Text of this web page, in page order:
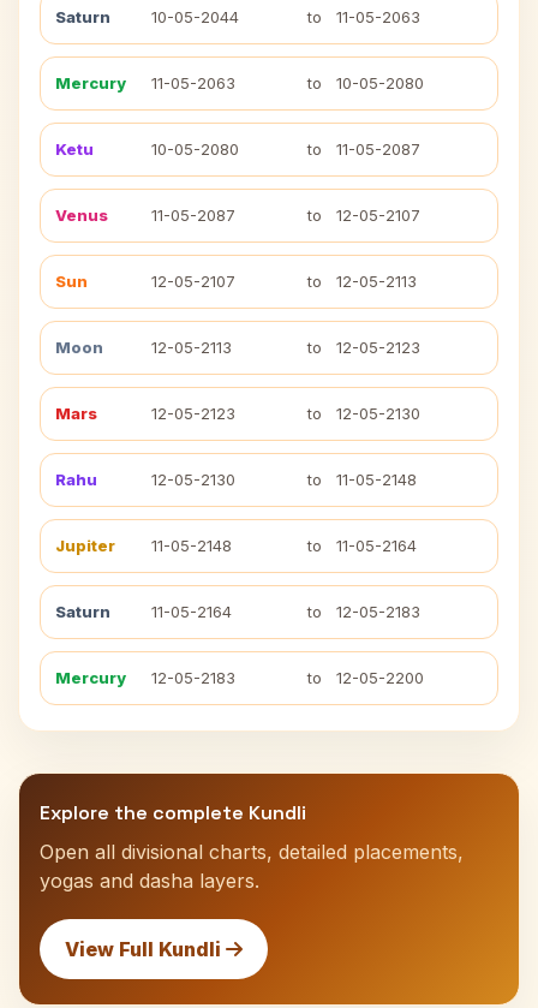
Saturn 10-05-2044 to 11-05-2063
Mercury 11-05-2063 to 10-05-2080
Ketu 10-05-2080 to 11-05-2087
Venus 11-05-2087 to 12-05-2107
Sun 12-05-2107 to 12-05-2113
Moon 12-05-2113 to 12-05-2123
Mars 12-05-2123 to 12-05-2130
Rahu 12-05-2130 to 11-05-2148
Jupiter 11-05-2148 to 11-05-2164
Saturn 11-05-2164 to 12-05-2183
Mercury 12-05-2183 to 12-05-2200
Explore the complete Kundli
Open all divisional charts, detailed placements,
yogas and dasha layers.
View Full Kundli